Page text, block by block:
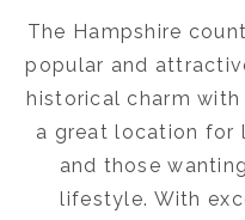
The Hampshire
popular and
historical charm
a great location for
and those
lifestyle. With